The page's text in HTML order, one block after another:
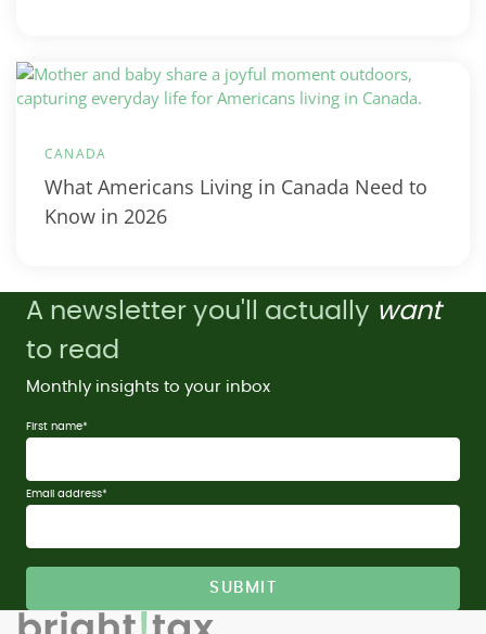
CANADA
What Americans Living in Canada Need to
Know in 2026
A newsletter you'll actually want
to read
Monthly insights to your inbox
First name*
Email address*